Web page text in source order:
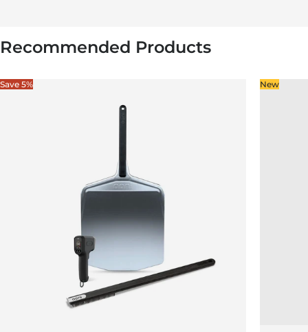
Recommended Products
Save 5% New